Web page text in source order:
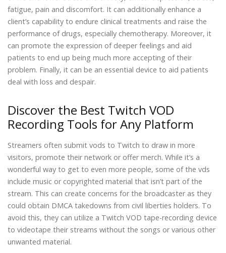
fatigue, pain and discomfort. It can additionally enhance a
client’s capability to endure clinical treatments and raise the
performance of drugs, especially chemotherapy. Moreover, it
can promote the expression of deeper feelings and aid
patients to end up being much more accepting of their
problem. Finally, it can be an essential device to aid patients
deal with loss and despair.
Discover the Best Twitch VOD
Recording Tools for Any Platform
Streamers often submit vods to Twitch to draw in more
visitors, promote their network or offer merch. While it’s a
wonderful way to get to even more people, some of the vds
include music or copyrighted material that isn’t part of the
stream. This can create concerns for the broadcaster as they
could obtain DMCA takedowns from civil liberties holders. To
avoid this, they can utilize a Twitch VOD tape-recording device
to videotape their streams without the songs or various other
unwanted material.